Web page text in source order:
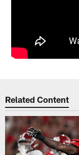
Related Content